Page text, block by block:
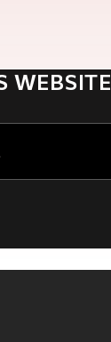
WEBSITE